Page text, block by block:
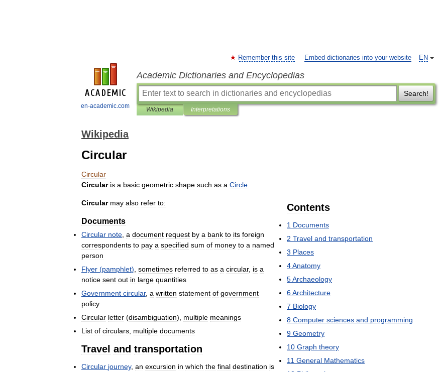
en-academic.com
EN
Remember this site Embed dictionaries into your website
Academic Dictionaries and Encyclopedias
Search!
Wikipedia Interpretations
Wikipedia
Circular
Circular
Circular is a basic geometric shape such as a Circle
Contents
1 Documents
2 Travel and transportation
3 Places
4Anatomy
5Archaeology
6Architecture
7 Biology
8 Computer sciences and programming
9 Geometry
10 Graph theory
11 General Mathematics
Circular may also refer to:
Documents
Circular note a document request by a bank to its foreign
correspondents to pay a specified sum of money to a named
person
Flyer (pamphlet) sometimes referred to as a circular, is a
notice sent out in large quantities
Government circular, a written statement of government
policy
Circular letter (disambiguation), multiple meanings
List of circulars multiple documents
Travel and transportation
Circular journey, an excursion in which the final destination is